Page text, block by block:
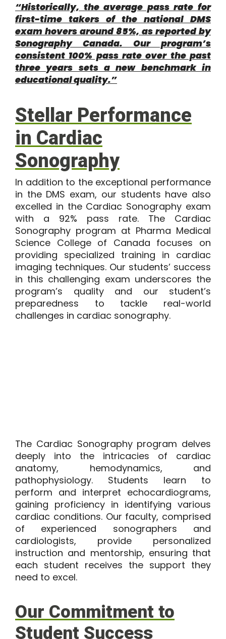
“Historically, the average pass rate for
first-time takers of the national DMS
exam hovers around 85%, as reported by
Sonography Canada. Our program’s
consistent 100% pass rate over the past
three years sets a new benchmark in
educational quality.”
Stellar Performance
in Cardiac
Sonography
In addition to the exceptional performance
in the DMS exam, our students have also
excelled in the Cardiac Sonography exam
with a 92% pass rate. The Cardiac
Sonography program at Pharma Medical
Science College of Canada focuses on
providing specialized training in cardiac
imaging techniques. Our students’ success
in this challenging exam underscores the
program’s quality and our student’s
preparedness to tackle real-world
challenges in cardiac sonography.
The Cardiac Sonography program delves
deeply into the intricacies of cardiac
anatomy, hemodynamics, and
pathophysiology. Students learn to
perform and interpret echocardiograms,
gaining proficiency in identifying various
cardiac conditions. Our faculty, comprised
of experienced sonographers and
cardiologists, provide personalized
instruction and mentorship, ensuring that
each student receives the support they
need to excel.
Our Commitment to
Student Success